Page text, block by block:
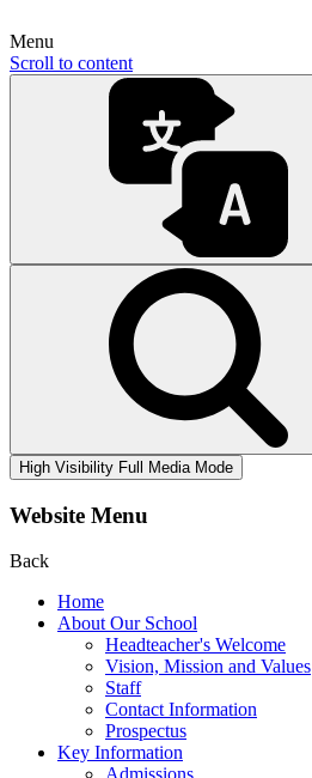
Menu
Scroll to content
High Visibility Full Media Mode
Website Menu
Back
Home
About Our School
Headteacher's Welcome
Vision, Mission and Values
Staff
Contact Information
Prospectus
Key Information